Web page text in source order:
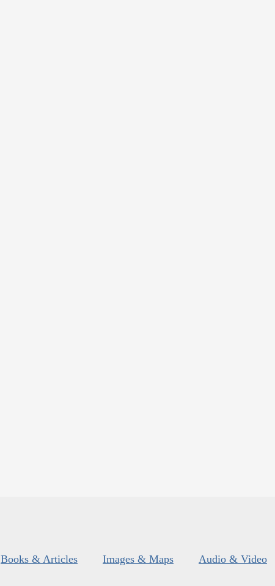
Books & Articles Images & Maps Audio & Video